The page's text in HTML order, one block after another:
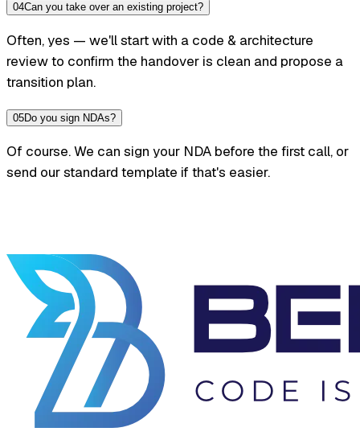
04Can you take over an existing project?
Often, yes — we'll start with a code & architecture
review to confirm the handover is clean and propose a
transition plan.
05Do you sign NDAs?
Of course. We can sign your NDA before the first call, or
send our standard template if that's easier.